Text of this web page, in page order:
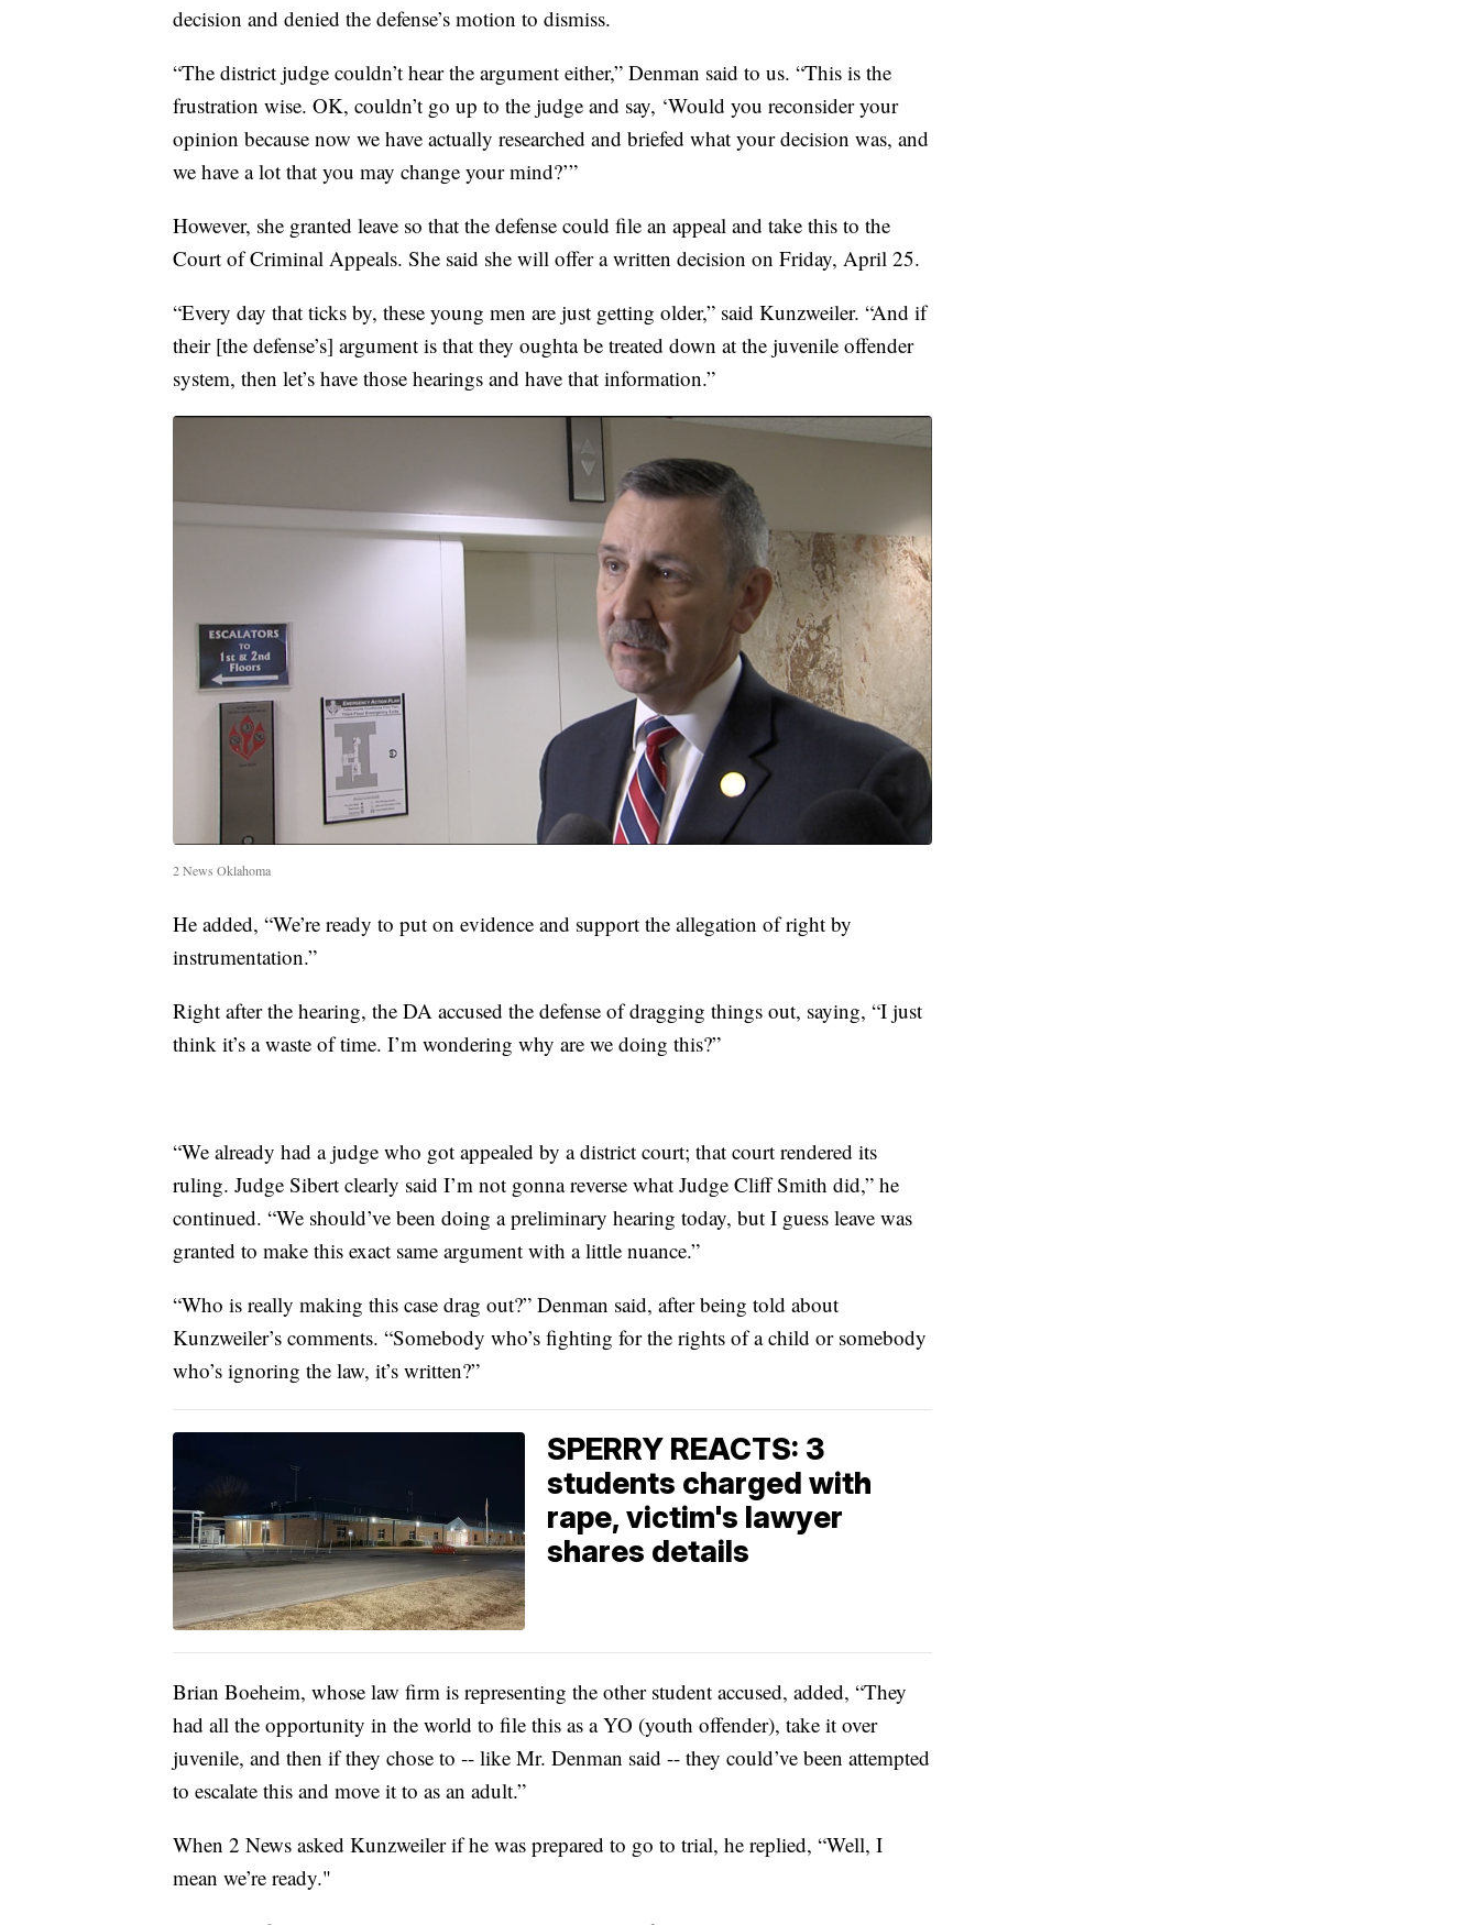
decision and denied the defense’s motion to dismiss.
“The district judge couldn’t hear the argument either,” Denman said to us. “This is the
frustration wise. OK, couldn’t go up to the judge and say, ‘Would you reconsider your
opinion because now we have actually researched and briefed what your decision was, and
we have a lot that you may change your mind?’”
However, she granted leave so that the defense could file an appeal and take this to the
Court of Criminal Appeals. She said she will offer a written decision on Friday, April 25.
“Every day that ticks by, these young men are just getting older,” said Kunzweiler. “And if
their [the defense’s] argument is that they oughta be treated down at the juvenile offender
system, then let’s have those hearings and have that information.”
2 News Oklahoma
He added, “We’re ready to put on evidence and support the allegation of right by
instrumentation.”
Right after the hearing, the DA accused the defense of dragging things out, saying, “I just
think it’s a waste of time. I’m wondering why are we doing this?”
“We already had a judge who got appealed by a district court; that court rendered its
ruling. Judge Sibert clearly said I’m not gonna reverse what Judge Cliff Smith did,” he
continued. “We should’ve been doing a preliminary hearing today, but I guess leave was
granted to make this exact same argument with a little nuance.”
“Who is really making this case drag out?” Denman said, after being told about
Kunzweiler’s comments. “Somebody who’s fighting for the rights of a child or somebody
who’s ignoring the law, it’s written?”
SPERRY REACTS: 3
students charged with
rape, victim's lawyer
shares details
Brian Boeheim, whose law firm is representing the other student accused, added, “They
had all the opportunity in the world to file this as a YO (youth offender), take it over
juvenile, and then if they chose to -- like Mr. Denman said -- they could’ve been attempted
to escalate this and move it to as an adult.”
When 2 News asked Kunzweiler if he was prepared to go to trial, he replied, “Well, I
mean we’re ready."